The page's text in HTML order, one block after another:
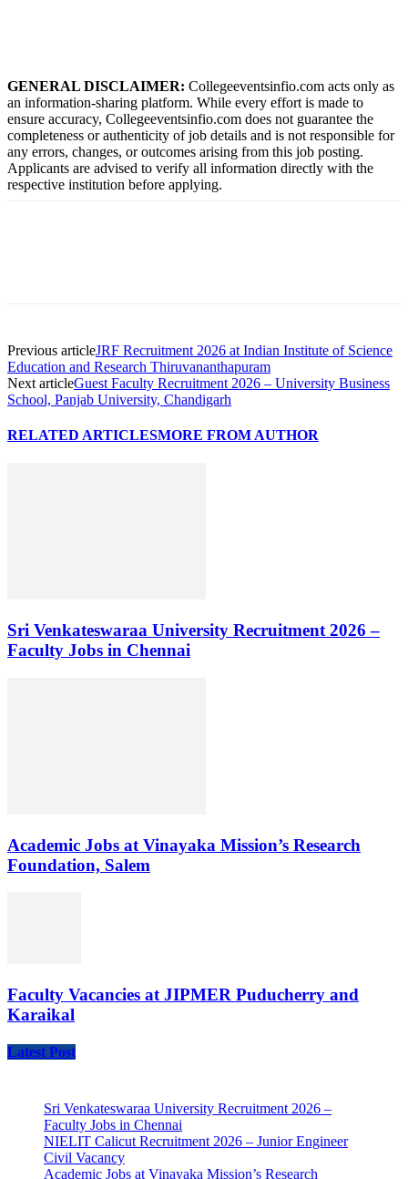
GENERAL DISCLAIMER: Collegeeventsinfio.com acts only as
an information-sharing platform. While every effort is made to
ensure accuracy, Collegeeventsinfio.com does not guarantee the
completeness or authenticity of job details and is not responsible for
any errors, changes, or outcomes arising from this job posting.
Applicants are advised to verify all information directly with the
respective institution before applying.
Previous articleJRF Recruitment 2026 at Indian Institute of Science
Education and Research Thiruvananthapuram
Next articleGuest Faculty Recruitment 2026 – University Business
School, Panjab University, Chandigarh
RELATED ARTICLESMORE FROM AUTHOR
Sri Venkateswaraa University Recruitment 2026 –
Faculty Jobs in Chennai
Academic Jobs at Vinayaka Mission’s Research
Foundation, Salem
Faculty Vacancies at JIPMER Puducherry and
Karaikal
Latest Post
Sri Venkateswaraa University Recruitment 2026 –
Faculty Jobs in Chennai
NIELIT Calicut Recruitment 2026 – Junior Engineer
Civil Vacancy
Academic Jobs at Vinayaka Mission’s Research